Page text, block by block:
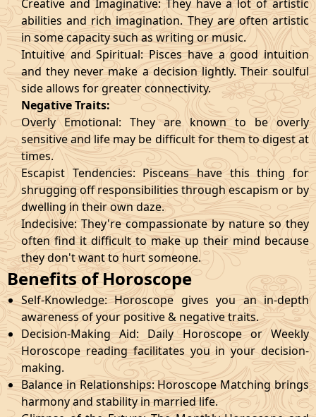
Creative and Imaginative: They have a lot of artistic
abilities and rich imagination. They are often artistic
in some capacity such as writing or music.
Intuitive and Spiritual: Pisces have a good intuition
and they never make a decision lightly. Their soulful
side allows for greater connectivity.
Negative Traits:
Overly Emotional: They are known to be overly
sensitive and life may be difficult for them to digest at
times.
Escapist Tendencies: Pisceans have this thing for
shrugging off responsibilities through escapism or by
dwelling in their own daze.
Indecisive: They're compassionate by nature so they
often find it difficult to make up their mind because
they don't want to hurt someone.
Benefits of Horoscope
Self-Knowledge: Horoscope gives you an in-depth
awareness of your positive & negative traits.
Decision-Making Aid: Daily Horoscope or Weekly
Horoscope reading facilitates you in your decision-
making.
Balance in Relationships: Horoscope Matching brings
harmony and stability in married life.